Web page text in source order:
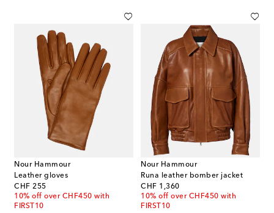
Nour Hammour
Leather gloves
CHF 255
original price
10% off over CHF450 with
FIRST10
Nour Hammour
Runa leather bomber jacket
CHF 1,360
original price
10% off over CHF450 with
FIRST10